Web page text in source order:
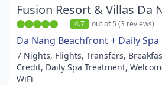
Fusion Resort & Villas Da
4.7 out of 5 (3 reviews)
Da Nang Beachfront + Daily Spa
7 Nights, Flights, Transfers,
Credit, Daily Spa Treatment,
WiFi